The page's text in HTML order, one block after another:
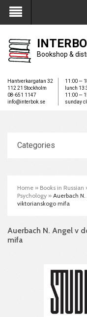
My Account
Bookshop &
Hantverkargatan 32
112 21 Stockholm
08-651 1147
info@interbok.se
11:00 —
lunch
11:00 —
sunday
Categories
Home » Books in Russian
Psychology » Auerbach
viktorianskogo mifa
Auerbach N. Angel v
mifa